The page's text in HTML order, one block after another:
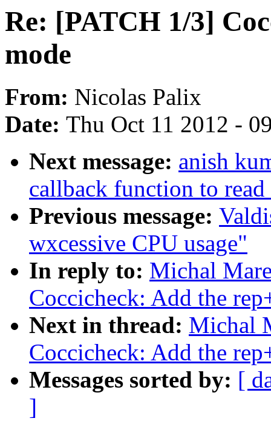
Re: [PATCH 1/3]
mode
From: Nicolas Palix
Date: Thu Oct 11 2012 -
Next message: anish
callback function to
Previous message:
wxcessive CPU usage"
In reply to: Michal
Coccicheck: Add the
Next in thread: Michal
Coccicheck: Add the
Messages sorted by: [
]